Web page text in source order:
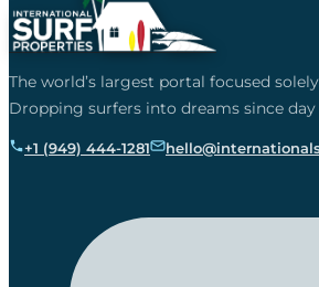
The world’s largest portal focused
Dropping surfers into dreams since day
+1 (949) 444-1281